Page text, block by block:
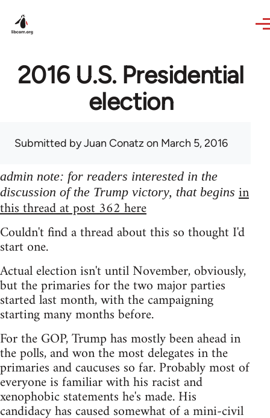
2016 U.S. Presidential
election
Submitted byJuan Conatz on March 5, 2016
admin note: for readers interested in the
discussion of the Trump victory, that begins in
this thread at post 362 here
Couldn't find a thread about this so thought I'd
start one.
Actual election isn't until November, obviously,
but the primaries for the two major parties
started last month, with the campaigning
starting many months before.
For the GOP, Trump has mostly been ahead in
the polls, and won the most delegates in the
primaries and caucuses so far. Probably most of
everyone is familiar with his racist and
xenophobic statements he's made. His
candidacy has caused somewhat of a mini-civil